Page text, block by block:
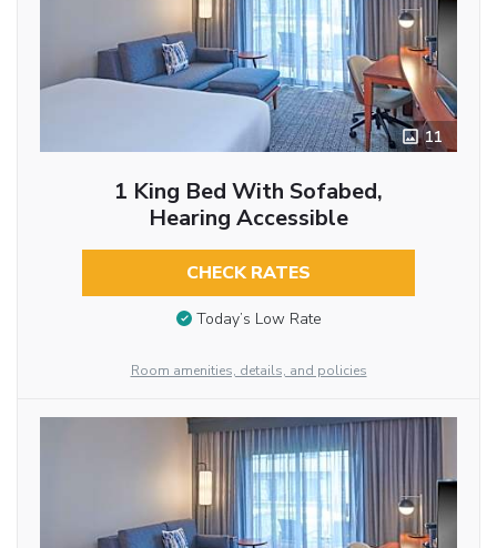
11
1 King Bed With Sofabed,
Hearing Accessible
CHECK RATES
Today’s Low Rate
Room amenities, details, and policies